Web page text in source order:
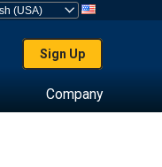
Sign Up
Company